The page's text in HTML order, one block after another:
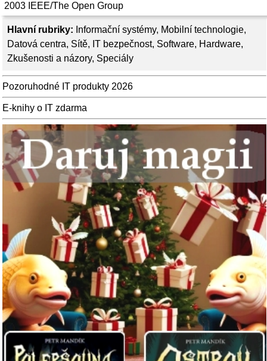
Hlavní rubriky: Informační systémy, Mobilní technologie,
Datová centra, Sítě, IT bezpečnost, Software, Hardware,
Zkušenosti a názory, Speciály
Pozoruhodné IT produkty 2026
E-knihy o IT zdarma
2003 IEEE/The Open Group